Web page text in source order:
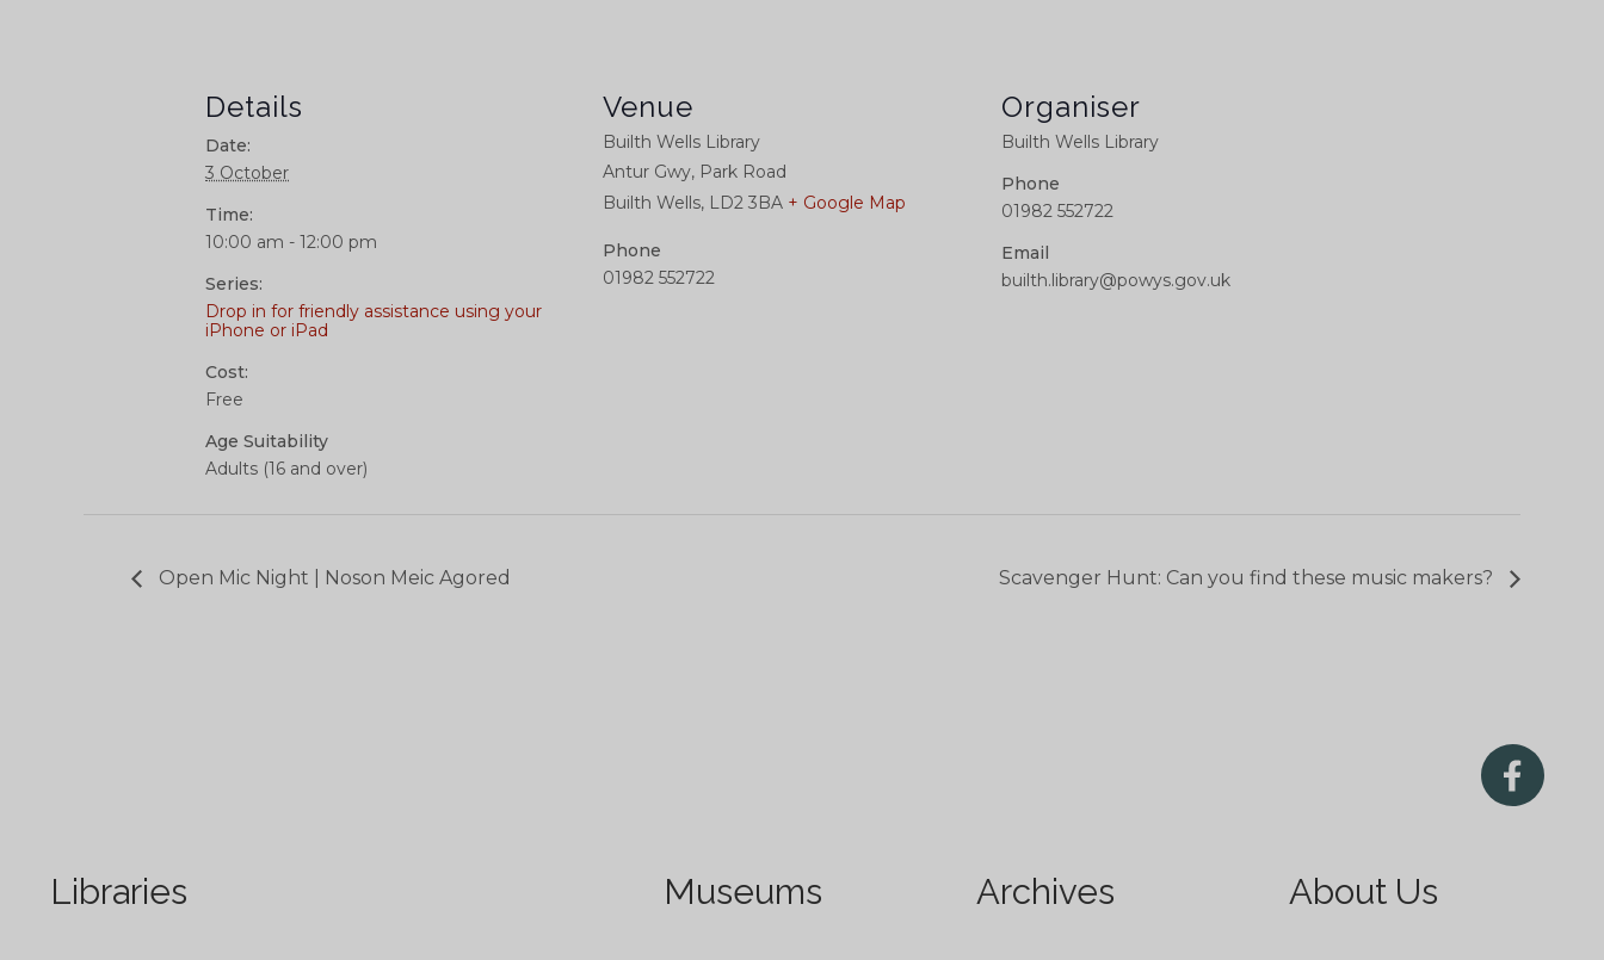
Details
Date:
3 October
Time:
10:00 am - 12:00 pm
Series:
Drop in for friendly assistance using your
iPhone or iPad
Cost:
Free
Age Suitability
Adults (16 and over)
Venue
Builth Wells Library
Antur Gwy, Park Road
Builth Wells, LD2 3BA + Google Map
Phone
01982 552722
Organiser
Builth Wells Library
Phone
01982 552722
Email
builth.library@powys.gov.uk
Open Mic Night | Noson Meic Agored Scavenger Hunt: Can you find these music makers?
Libraries Museums Archives About Us